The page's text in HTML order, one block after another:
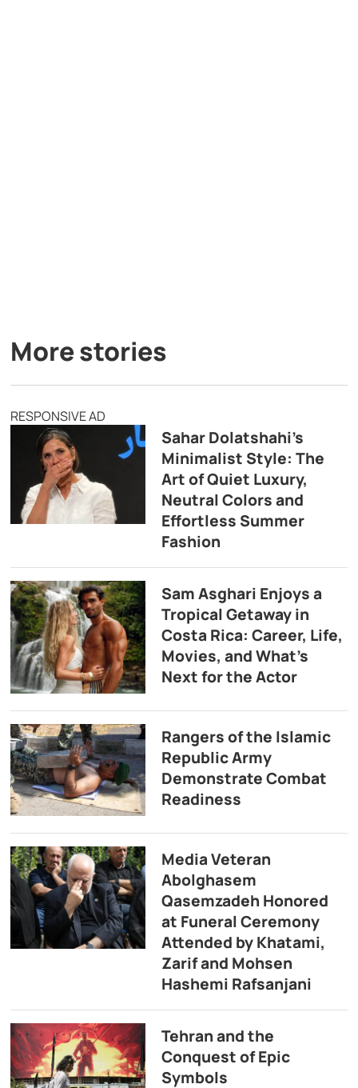
More stories
RESPONSIVE AD
Sahar Dolatshahi’s
Minimalist Style: The
Art of Quiet Luxury,
Neutral Colors and
Effortless Summer
Fashion
Sam Asghari Enjoys a
Tropical Getaway in
Costa Rica: Career, Life,
Movies, and What’s
Next for the Actor
Rangers of the Islamic
Republic Army
Demonstrate Combat
Readiness
Media Veteran
Abolghasem
Qasemzadeh Honored
at Funeral Ceremony
Attended by Khatami,
Zarif and Mohsen
Hashemi Rafsanjani
Tehran and the
Conquest of Epic
Symbols